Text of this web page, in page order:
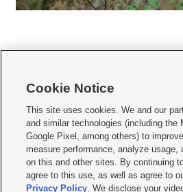
     
Mobile Apps| Newsletter|Advertise|Contact Us|
Terms of use Privacy Statement| Video Consent
Do Not Sell or Share My Data|EEO Public File
KSL FM Radio FCC Public File|KSL AM Radio
Closed Captioning Assistance
Cookie Notice
This site uses cookies. We and our
and similar technologies (including the
Google Pixel, among others) to
measure performance, analyze usage,
on this and other sites. By continuing
agree to this use, as well as agree to
Privacy Policy. We disclose your